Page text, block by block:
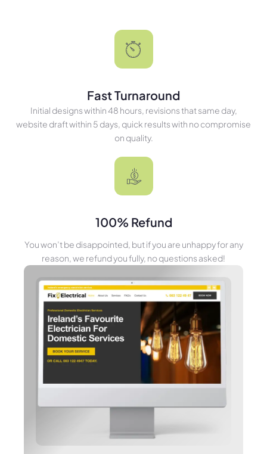
Fast Turnaround
Initial designs within 48 hours, revisions that same day,
website draft within 5 days, quick results with no compromise
on quality.
100% Refund
You won’t be disappointed, but if you are unhappy for any
reason, we refund you fully, no questions asked!